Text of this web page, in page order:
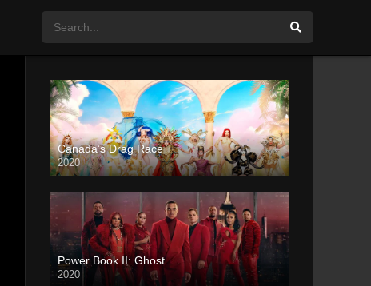
Canada’s Drag Race
2020
Power Book II: Ghost
2020